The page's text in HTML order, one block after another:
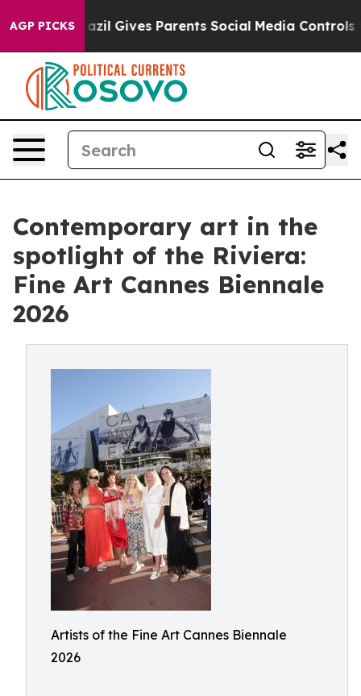
AGP PICKS
Brazil Gives Parents Social Media Controls for
Contemporary art in the
spotlight of the Riviera:
Fine Art Cannes Biennale
2026
Artists of the Fine Art Cannes Biennale
2026